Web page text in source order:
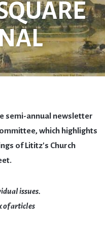
semi-annual newsletter
which highlights
of Lititz's Church
issues.
of articles